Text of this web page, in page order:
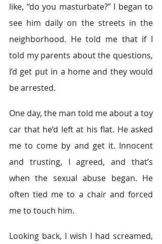
like, “do you masturbate?” I began to
see him daily on the streets in the
neighborhood. He told me that if I
told my parents about the questions,
I’d get put in a home and they would
be arrested.
One day, the man told me about a toy
car that he’d left at his flat. He asked
me to come by and get it. Innocent
and trusting, I agreed, and that’s
when the sexual abuse began. He
often tied me to a chair and forced
me to touch him.
Looking back, I wish I had screamed,